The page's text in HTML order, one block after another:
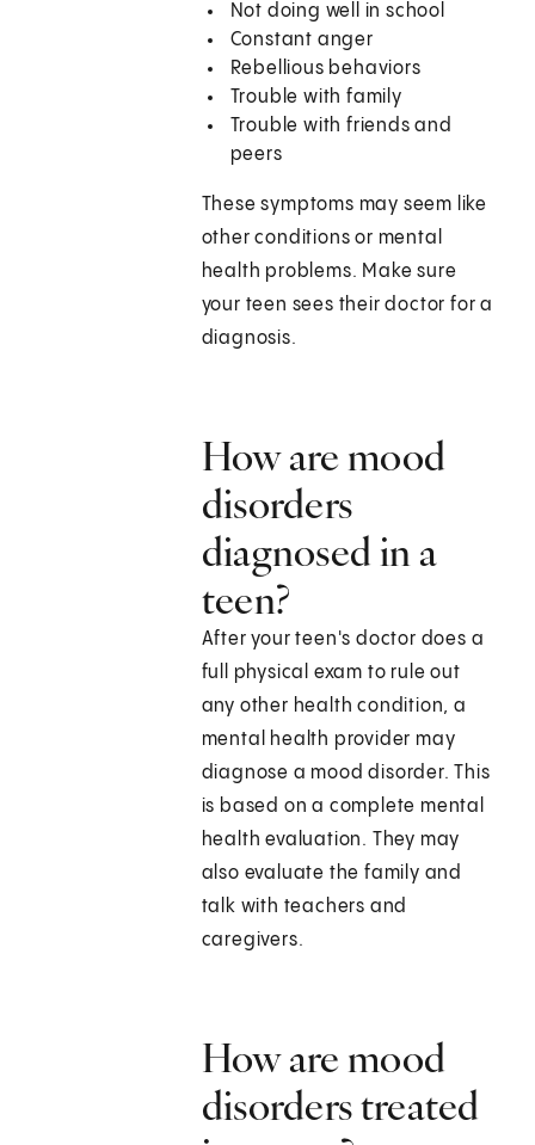
Not doing well in school
Constant anger
Rebellious behaviors
Trouble with family
Trouble with friends and
peers
These symptoms may seem like
other conditions or mental
health problems. Make sure
your teen sees their doctor for a
diagnosis.
How are mood
disorders
diagnosed in a
teen?
After your teen's doctor does a
full physical exam to rule out
any other health condition, a
mental health provider may
diagnose a mood disorder. This
is based on a complete mental
health evaluation. They may
also evaluate the family and
talk with teachers and
caregivers.
How are mood
disorders treated